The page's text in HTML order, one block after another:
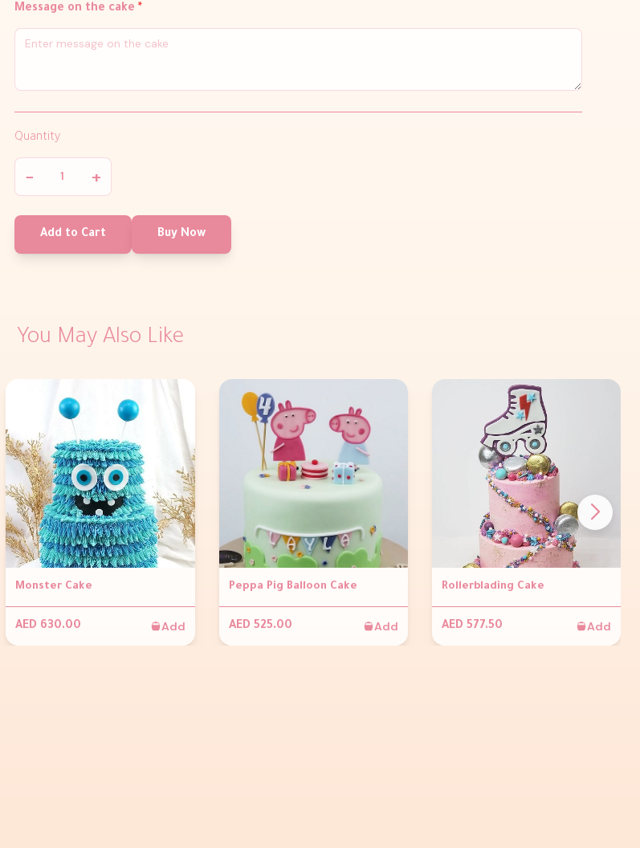
Message on the cake *
Quantity
− +
Add to Cart Buy Now
You May Also Like
Monster Cake
AED 630.00 Add
Peppa Pig Balloon Cake
AED 525.00 Add
Rollerblading Cake
AED 577.50 Add